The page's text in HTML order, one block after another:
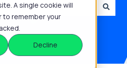
A single cookie will
to remember your
Decline
because the search field is